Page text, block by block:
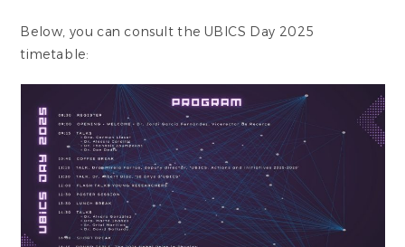
Below, you can consult the UBICS Day 2025
timetable: